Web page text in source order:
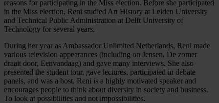
reasons for participating in the Miss election. Before she participated
in the Miss election, Reni studied Art History at Leiden University
and Technical Public Administration at Delft University of
Technology for several years.
During her year as Ambassador Unlimited Netherlands, Reni made
various television appearances (including on Jensen, De zomer
draait door, Eenvandaag) and gave many interviews. She also
presented the student tour, gave lectures, participated in debate
panels, and was a host. Reni is a highly motivated speaker and
encourages people to think about diversity in society and business.
To look at possibilities and not impossibilities.